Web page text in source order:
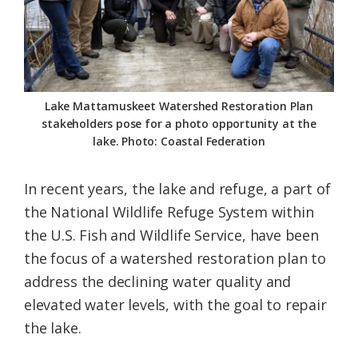
Lake Mattamuskeet Watershed Restoration Plan
stakeholders pose for a photo opportunity at the
lake. Photo: Coastal Federation
In recent years, the lake and refuge, a part of
the National Wildlife Refuge System within
the U.S. Fish and Wildlife Service, have been
the focus of a watershed restoration plan to
address the declining water quality and
elevated water levels, with the goal to repair
the lake.